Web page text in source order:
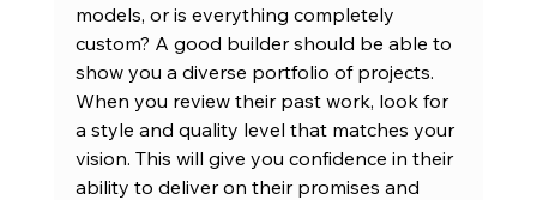
models, or is everything completely
custom? A good builder should be able to
show you a diverse portfolio of projects.
When you review their past work, look for
a style and quality level that matches your
vision. This will give you confidence in their
ability to deliver on their promises and